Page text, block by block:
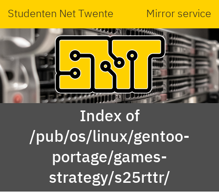
Studenten Net Twente Mirror service
Index of
/pub/os/linux/gentoo-
portage/games-
strategy/s25rttr/